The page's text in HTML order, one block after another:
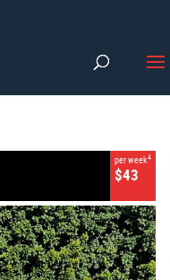
per week4
$43